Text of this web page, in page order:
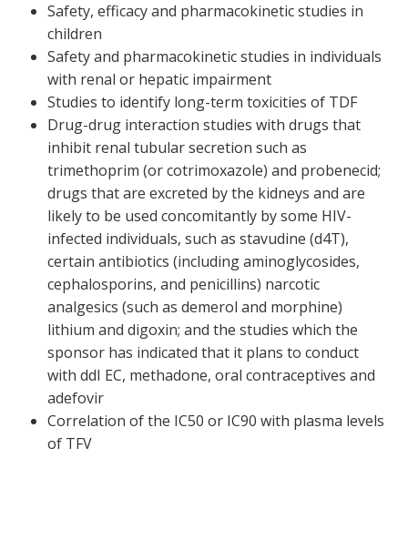
Safety, efficacy and pharmacokinetic studies in
children
Safety and pharmacokinetic studies in individuals
with renal or hepatic impairment
Studies to identify long-term toxicities of TDF
Drug-drug interaction studies with drugs that
inhibit renal tubular secretion such as
trimethoprim (or cotrimoxazole) and probenecid;
drugs that are excreted by the kidneys and are
likely to be used concomitantly by some HIV-
infected individuals, such as stavudine (d4T),
certain antibiotics (including aminoglycosides,
cephalosporins, and penicillins) narcotic
analgesics (such as demerol and morphine)
lithium and digoxin; and the studies which the
sponsor has indicated that it plans to conduct
with ddI EC, methadone, oral contraceptives and
adefovir
Correlation of the IC50 or IC90 with plasma levels
of TFV